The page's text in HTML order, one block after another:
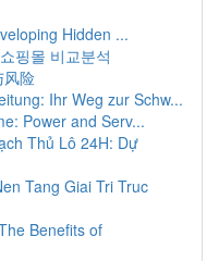
Hidden ...
핑몰 비교분석
风险
Ihr Weg zur Schw...
Power and Serv...
Thủ Lô 24H: Dự
Tang Giai Tri Truc
Benefits of